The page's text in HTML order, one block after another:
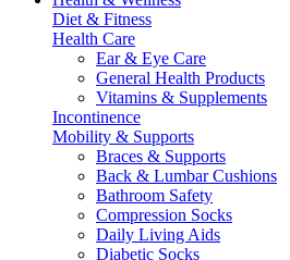
Diet & Fitness
Health Care
Ear & Eye Care
General Health Products
Vitamins & Supplements
Incontinence
Mobility & Supports
Braces & Supports
Back & Lumbar Cushions
Bathroom Safety
Compression Socks
Daily Living Aids
Diabetic Socks